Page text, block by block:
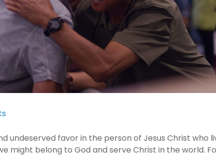
undeserved favor in the person of Jesus Christ who
might belong to God and serve Christ in the world.